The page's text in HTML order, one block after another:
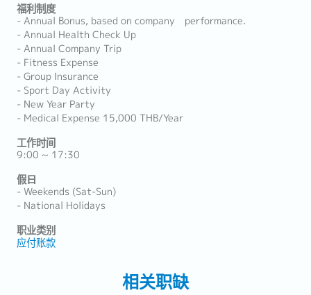
福利制度
- Annual Bonus, based on company performance.
- Annual Health Check Up
- Annual Company Trip
- Fitness Expense
- Group Insurance
- Sport Day Activity
- New Year Party
- Medical Expense 15,000 THB/Year
工作时间
9:00 ~ 17:30
假日
- Weekends (Sat-Sun)
- National Holidays
职业类别
应付账款
相关职缺